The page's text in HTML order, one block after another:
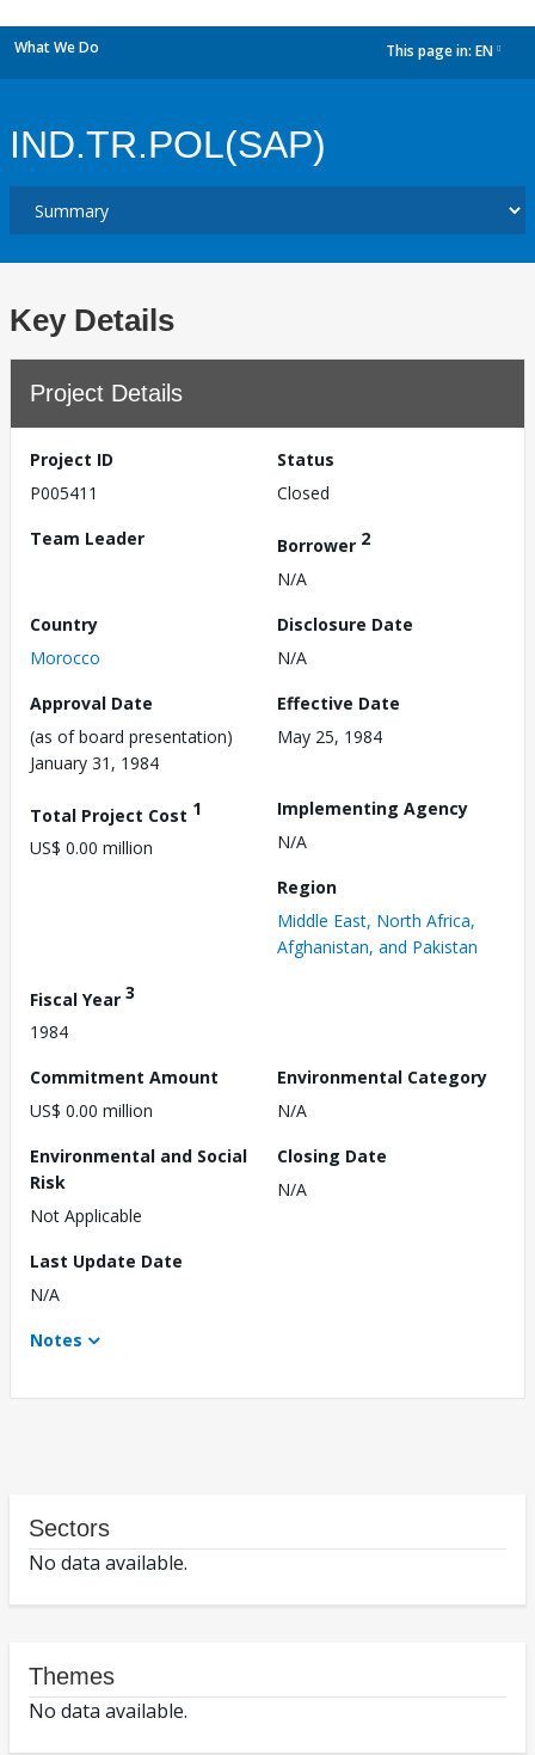
What We Do This page in: EN
IND.TR.POL(SAP)
Key Details
Project Details
Project ID
P005411
Status
Closed
Team Leader
Borrower 2
N/A
Country
Morocco
Disclosure Date
N/A
Approval Date
(as of board presentation)
January 31, 1984
Effective Date
May 25, 1984
Total Project Cost 1
US$ 0.00 million
Implementing Agency
N/A
Region
Middle East, North Africa,
Afghanistan, and Pakistan
Fiscal Year 3
1984
Commitment Amount
US$ 0.00 million
Environmental Category
N/A
Environmental and Social
Risk
Not Applicable
Closing Date
N/A
Last Update Date
N/A
Notes
Sectors
No data available.
Themes
No data available.